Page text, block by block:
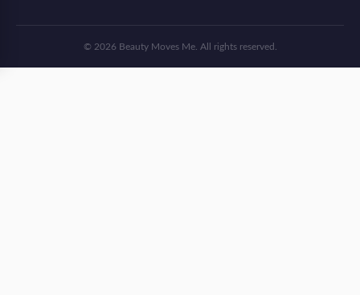
© 2026 Beauty Moves Me. All rights reserved.